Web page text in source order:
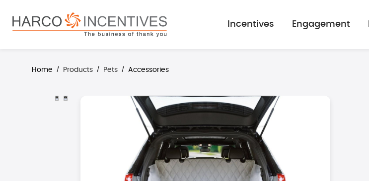
Skip to main navigation
Incentives
Engagement
Home / Products / Pets / Accessories
Skip image gallery